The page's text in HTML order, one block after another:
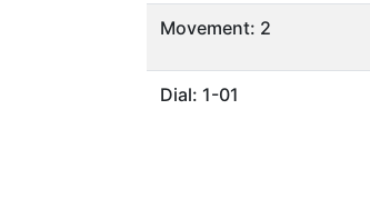
Movement: 2
Dial: 1-01